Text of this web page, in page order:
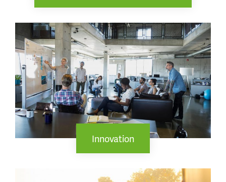
Innovation